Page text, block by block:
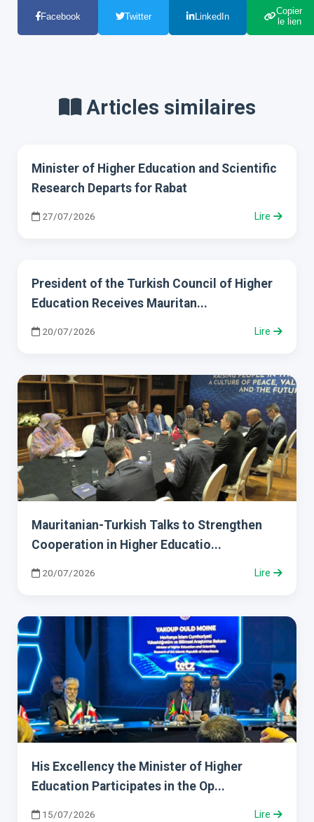
Facebook Twitter LinkedIn
Copier
le lien
Articles similaires
Minister of Higher Education and Scientific
Research Departs for Rabat
27/07/2026 Lire
President of the Turkish Council of Higher
Education Receives Mauritan...
20/07/2026 Lire
Mauritanian-Turkish Talks to Strengthen
Cooperation in Higher Educatio...
20/07/2026 Lire
His Excellency the Minister of Higher
Education Participates in the Op...
15/07/2026 Lire